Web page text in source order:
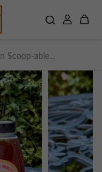
Scoop-able...